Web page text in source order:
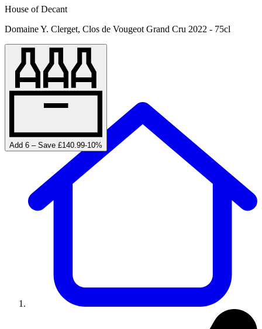
House of Decant
Domaine Y. Clerget, Clos de Vougeot Grand Cru 2022 - 75cl
Add 6 – Save £140.99-10%